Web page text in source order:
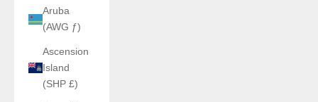
Aruba
(AWG ƒ)
Ascension
Island
(SHP £)